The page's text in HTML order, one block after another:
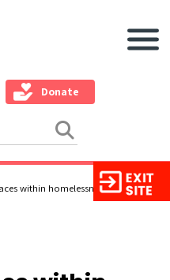
Donate
Main
within homelessness settings: